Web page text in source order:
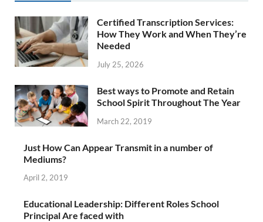
Certified Transcription Services:
How They Work and When They’re
Needed
July 25, 2026
Best ways to Promote and Retain
School Spirit Throughout The Year
March 22, 2019
Just How Can Appear Transmit in a number of
Mediums?
April 2, 2019
Educational Leadership: Different Roles School
Principal Are faced with